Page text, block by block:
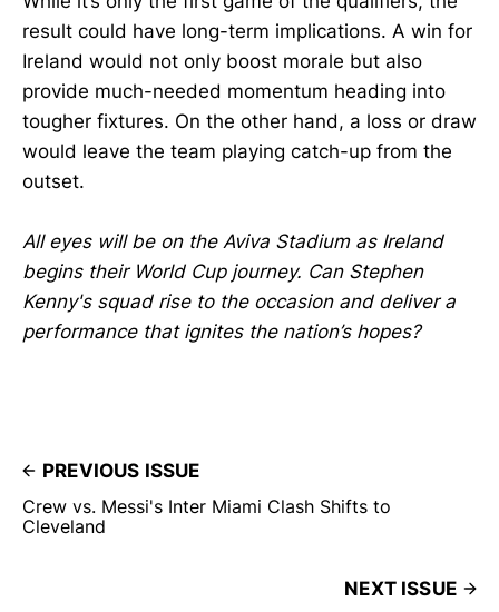
result could have long-term implications. A win for
Ireland would not only boost morale but also
provide much-needed momentum heading into
tougher fixtures. On the other hand, a loss or draw
would leave the team playing catch-up from the
outset.
All eyes will be on the Aviva Stadium as Ireland
begins their World Cup journey. Can Stephen
Kenny's squad rise to the occasion and deliver a
performance that ignites the nation’s hopes?
PREVIOUS ISSUE
Crew vs. Messi's Inter Miami Clash Shifts to
Cleveland
NEXT ISSUE